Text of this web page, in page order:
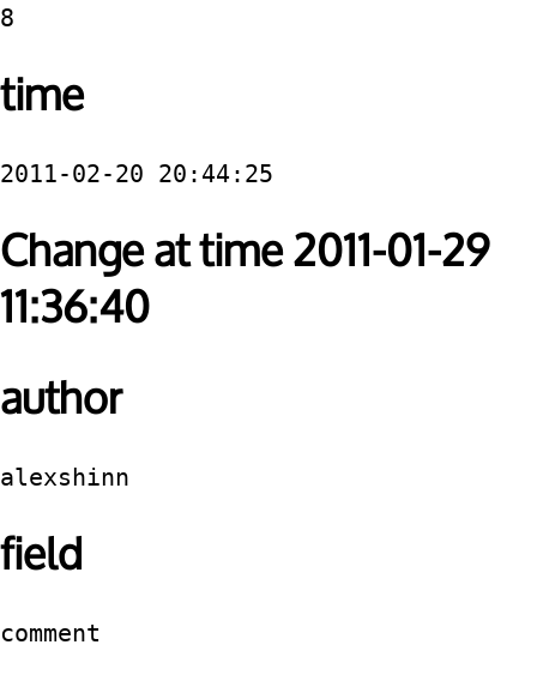
8
time
2011-02-20 20:44:25
Change at time 2011-01-29
11:36:40
author
alexshinn
field
comment